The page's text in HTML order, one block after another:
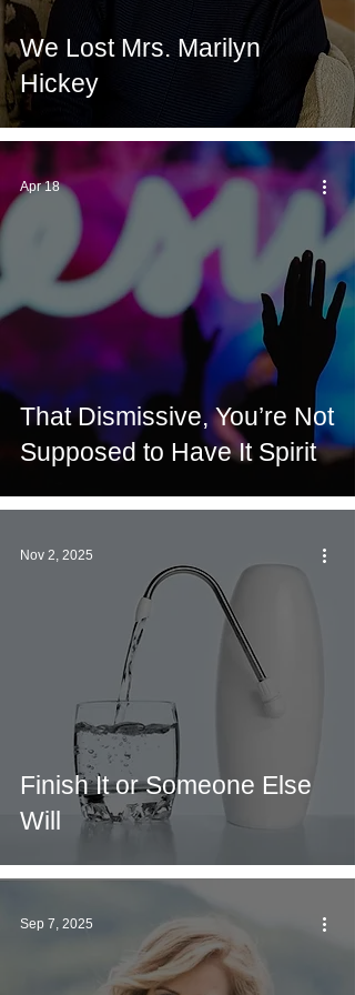
We Lost Mrs. Marilyn
Hickey
That Dismissive, You’re Not
Supposed to Have It Spirit
Apr 18
Finish It or Someone Else
Will
Nov 2, 2025
Sep 7, 2025